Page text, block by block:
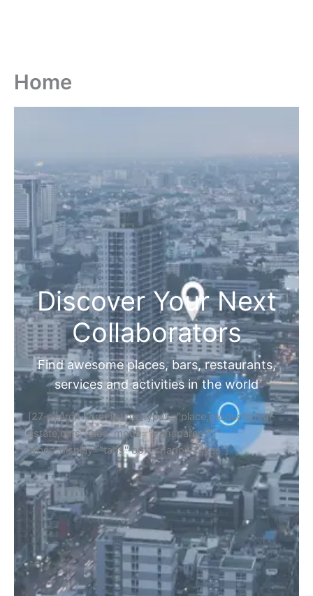
Home
Discover Your Next
Collaborators
Find awesome places, bars, restaurants,
services and activities in the world
[27-search-form listing_types="place,products,real-
estate,cars" tabs_mode="transparent"
types_display="tabs" box_shadow="yes"]